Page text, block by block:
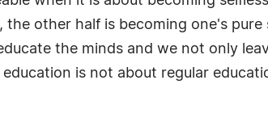
other half is becoming one's pure
the minds and we not only
is not about regular